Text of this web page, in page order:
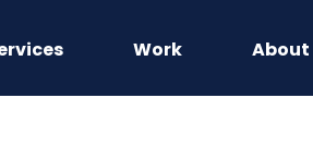
Work About